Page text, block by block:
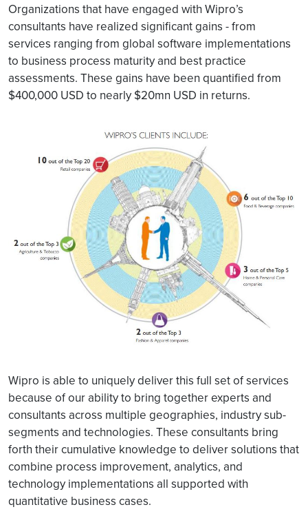
Organizations that have engaged with Wipro’s
consultants have realized significant gains - from
services ranging from global software implementations
to business process maturity and best practice
assessments. These gains have been quantified from
$400,000 USD to nearly $20mn USD in returns.
Wipro is able to uniquely deliver this full set of services
because of our ability to bring together experts and
consultants across multiple geographies, industry sub-
segments and technologies. These consultants bring
forth their cumulative knowledge to deliver solutions that
combine process improvement, analytics, and
technology implementations all supported with
quantitative business cases.